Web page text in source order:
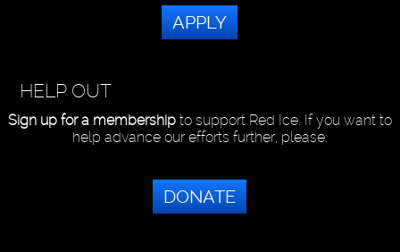
APPLY
HELP OUT
Sign up for a membershipto support Red Ice. If you want to
help advance our efforts further, please:
DONATE